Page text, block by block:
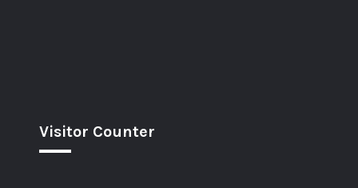
Visitor Counter